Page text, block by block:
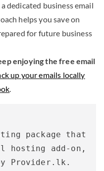
dedicated business email
helps you save on
for future business
enjoying the free email
up your emails locally
.
package that
hosting add-on,
Provider.lk.